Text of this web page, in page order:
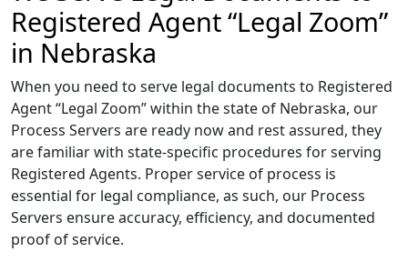
Registered Agent “Legal Zoom”
in Nebraska
When you need to serve legal documents to Registered
Agent “Legal Zoom” within the state of Nebraska, our
Process Servers are ready now and rest assured, they
are familiar with state-specific procedures for serving
Registered Agents. Proper service of process is
essential for legal compliance, as such, our Process
Servers ensure accuracy, efficiency, and documented
proof of service.